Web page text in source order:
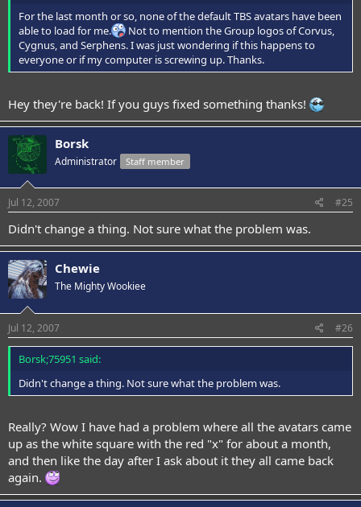
For the last month or so, none of the default TBS avatars have been
able to load for me.
Not to mention the Group logos of Corvus,
Cygnus, and Serphens. I was just wondering if this happens to
everyone or if my computer is screwing up. Thanks.
Hey they're back! If you guys fixed something thanks!
Borsk
Administrator Staff member
Jul 12, 2007 #25
Didn't change a thing. Not sure what the problem was.
Chewie
The Mighty Wookiee
Jul 12, 2007 #26
Borsk;75951 said:
Didn't change a thing. Not sure what the problem was.
Really? Wow I have had a problem where all the avatars came
up as the white square with the red "x" for about a month,
and then like the day after I ask about it they all came back
again.